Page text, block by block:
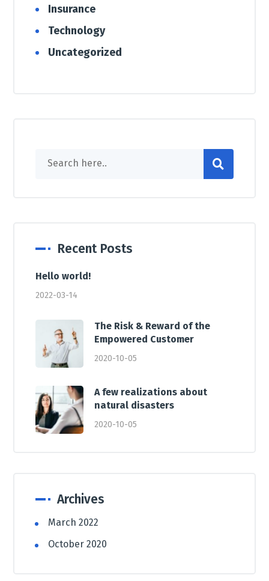
Insurance
Technology
Uncategorized
Recent Posts
Hello world!
2022-03-14
The Risk & Reward of the
Empowered Customer
2020-10-05
A few realizations about
natural disasters
2020-10-05
Archives
March 2022
October 2020